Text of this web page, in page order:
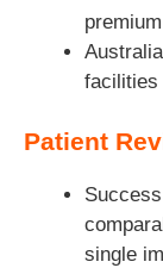
facilities
Patient
single